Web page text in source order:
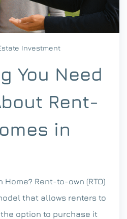
Investment
You Need
Rent-
in
Rent-to-own (RTO)
that allows renters to
option to purchase it